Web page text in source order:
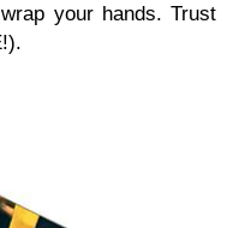
your hands. Trust